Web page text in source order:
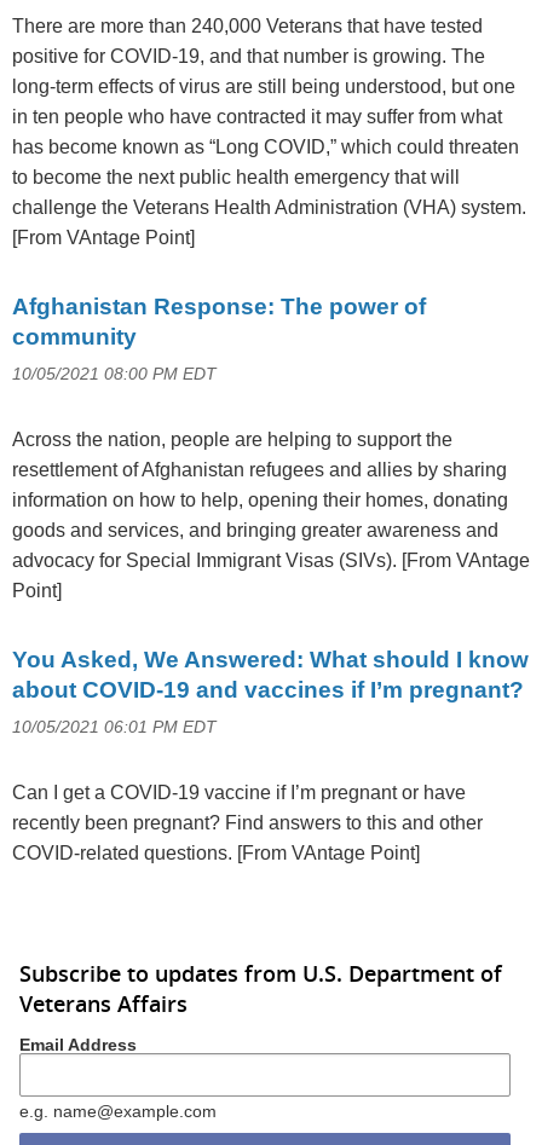
There are more than 240,000 Veterans that have tested
positive for COVID-19, and that number is growing. The
long-term effects of virus are still being understood, but one
in ten people who have contracted it may suffer from what
has become known as “Long COVID,” which could threaten
to become the next public health emergency that will
challenge the Veterans Health Administration (VHA) system.
[From VAntage Point]
Afghanistan Response: The power of
community
10/05/2021 08:00 PM EDT
Across the nation, people are helping to support the
resettlement of Afghanistan refugees and allies by sharing
information on how to help, opening their homes, donating
goods and services, and bringing greater awareness and
advocacy for Special Immigrant Visas (SIVs). [From VAntage
Point]
You Asked, We Answered: What should I know
about COVID-19 and vaccines if I’m pregnant?
10/05/2021 06:01 PM EDT
Can I get a COVID-19 vaccine if I’m pregnant or have
recently been pregnant? Find answers to this and other
COVID-related questions. [From VAntage Point]
Subscribe to updates from U.S. Department of
Veterans Affairs
Email Address
e.g. name@example.com